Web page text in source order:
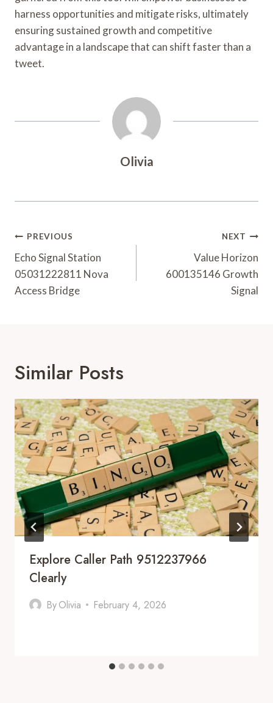
harness opportunities and mitigate risks, ultimately
ensuring sustained growth and competitive
advantage in a landscape that can shift faster than a
tweet.
Olivia
Post
Navigation
PREVIOUS
Echo Signal Station
05031222811 Nova
Access Bridge
NEXT
Value Horizon
600135146 Growth
Signal
Similar Posts
Explore Caller Path 9512237966
Clearly
ByOlivia February 4, 2026